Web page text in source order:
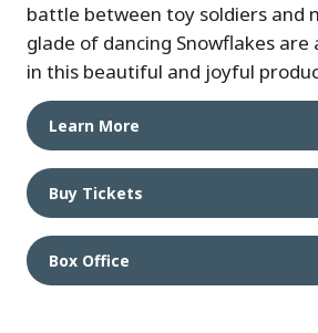
battle between toy soldiers and
glade of dancing Snowflakes
in this beautiful and joyful
Learn More
Buy Tickets
Box Office